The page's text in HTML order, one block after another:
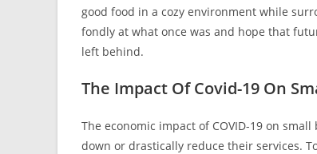
good food in a cozy environment while
fondly at what once was and hope that
left behind.
The Impact Of Covid-19 On
The economic impact of COVID-19 on
down or drastically reduce their services.